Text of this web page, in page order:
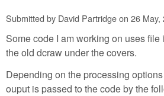
Submitted by David Partridgeon 26 May,
Some code I am working on uses
the old dcraw under the covers.
Depending on the processing
ouput is passed to the code by the